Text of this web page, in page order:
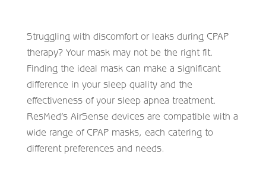
Struggling with discomfort or leaks during CPAP
therapy? Your mask may not be the right fit.
Finding the ideal mask can make a significant
difference in your sleep quality and the
effectiveness of your sleep apnea treatment.
ResMed’s AirSense devices are compatible with a
wide range of CPAP masks, each catering to
different preferences and needs.